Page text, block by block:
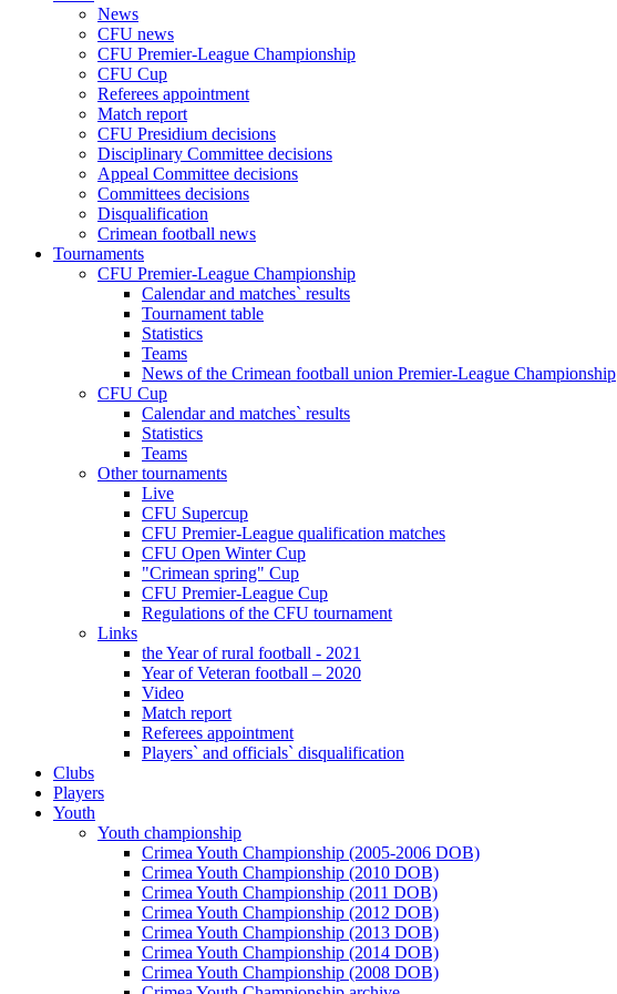
News
CFU news
CFU Premier-League Championship
CFU Cup
Referees appointment
Match report
CFU Presidium decisions
Disciplinary Committee decisions
Appeal Committee decisions
Committees decisions
Disqualification
Crimean football news
Tournaments
CFU Premier-League Championship
Calendar and matches` results
Tournament table
Statistics
Teams
News of the Crimean football union Premier-League Championship
CFU Cup
Calendar and matches` results
Statistics
Teams
Other tournaments
Live
CFU Supercup
CFU Premier-League qualification matches
CFU Open Winter Cup
"Crimean spring" Cup
CFU Premier-League Cup
Regulations of the CFU tournament
Links
the Year of rural football - 2021
Year of Veteran football – 2020
Video
Match report
Referees appointment
Players` and officials` disqualification
Clubs
Players
Youth
Youth championship
Crimea Youth Championship (2005-2006 DOB)
Crimea Youth Championship (2010 DOB)
Crimea Youth Championship (2011 DOB)
Crimea Youth Championship (2012 DOB)
Crimea Youth Championship (2013 DOB)
Crimea Youth Championship (2014 DOB)
Crimea Youth Championship (2008 DOB)